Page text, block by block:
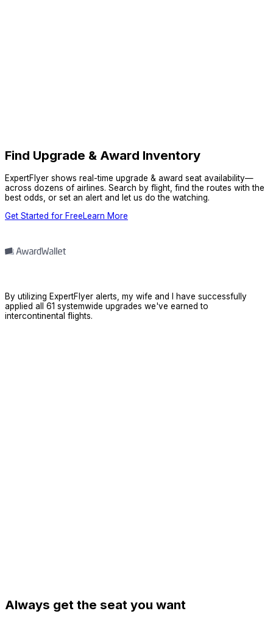
Find Upgrade & Award Inventory
ExpertFlyer shows real-time upgrade & award seat availability—
across dozens of airlines. Search by flight, find the routes with the
best odds, or set an alert and let us do the watching.
Get Started for FreeLearn More
By utilizing ExpertFlyer alerts, my wife and I have successfully
applied all 61 systemwide upgrades we've earned to
intercontinental flights.
Always get the seat you want